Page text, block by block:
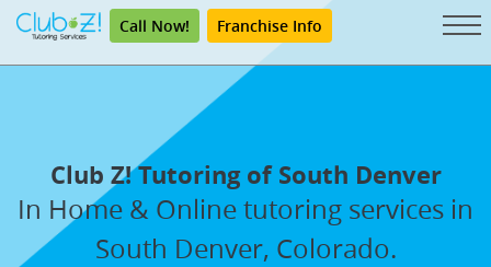
Call Now! Franchise Info
Club Z! Tutoring of South Denver
In Home & Online tutoring services in
South Denver, Colorado.